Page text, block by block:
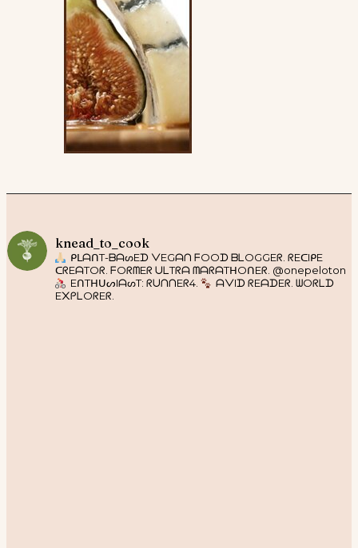
knead_to_cook
ᑭᒪᗩᑎT-ᗷᗩᔕEᗪ ᐯEGᗩᑎ ᖴOOᗪ ᗷᒪOGGEᖇ. ᖇEᑕIᑭE
ᑕᖇEᗩTOᖇ. ᖴOᖇᗰEᖇ ᑌᒪTᖇᗩ ᗰᗩᖇᗩTᕼOᑎEᖇ. @onepeloton
EᑎTᕼᑌᔕIᗩᔕT: ᖇᑌᑎᑎEᖇ4.
ᗩᐯIᗪ ᖇEᗩᗪEᖇ. ᗯOᖇᒪᗪ
E᙭ᑭᒪOᖇEᖇ.